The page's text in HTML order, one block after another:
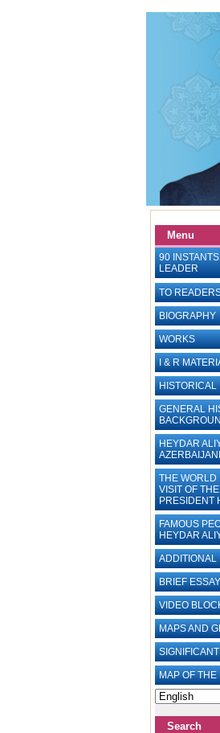
Menu
90
LEADER
TO
BIOGRAPHY
WORKS
I & R
HISTORICAL
GENERAL
HEYDAR
THE WORLD
VISIT OF
PRESIDENT
FAMOUS
HEYDAR
ADDITIONAL
BRIEF
VIDEO
MAPS AND
MAP OF THE
Search